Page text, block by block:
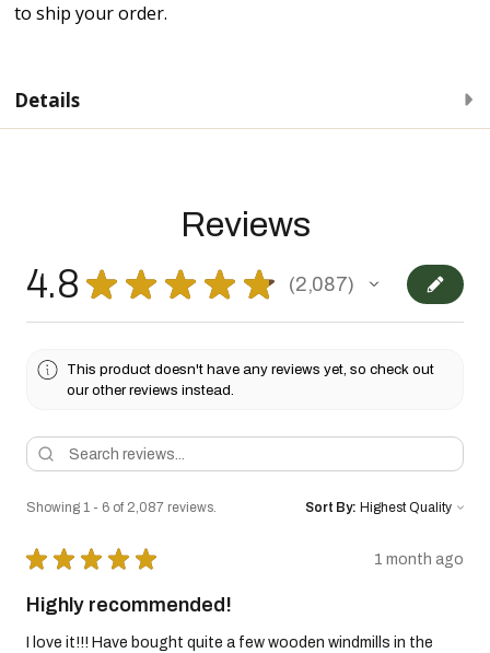
to ship your order.
Details
Reviews
4.8 ★ ★ ★ ★ ★ 2,087
2087
This product doesn't have any reviews yet, so check out
our other reviews instead.
Showing 1 - 6 of 2,087 reviews. Sort By:
★ ★ ★ ★ ★ 1 month ago
Highly recommended!
I love it!!! Have bought quite a few wooden windmills in the